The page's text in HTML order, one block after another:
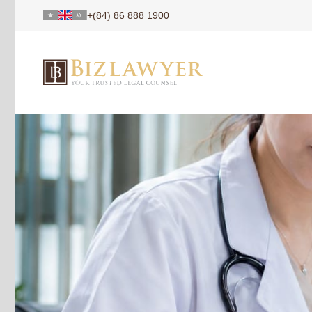
+(84) 86 888 1900